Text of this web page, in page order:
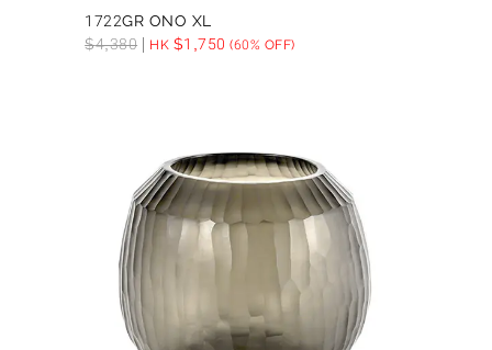
1722GR ONO XL
$4,380 HK $1,750 (60% OFF)